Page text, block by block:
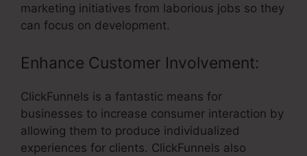
marketing initiatives from laborious jobs so they
can focus on development.
Enhance Customer Involvement:
ClickFunnels is a fantastic means for
businesses to increase consumer interaction by
allowing them to produce individualized
experiences for clients. ClickFunnels also